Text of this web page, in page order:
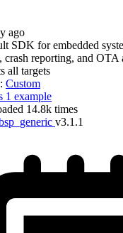
ago
SDK for embedded
crash reporting, and OTA
all targets
Custom
1 example
14.8k times
v3.1.1